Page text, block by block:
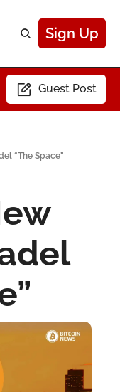
Sign Up
Guest Post
“The Space”